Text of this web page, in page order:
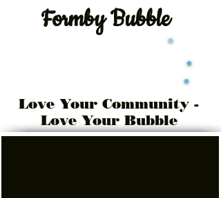
Formby Bubble
Love Your Community -
Love Your Bubble